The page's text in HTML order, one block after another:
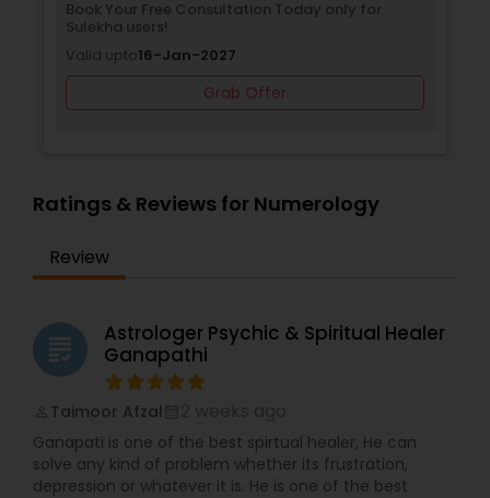
Book Your Free Consultation Today only for
Sulekha users!
Valid upto16-Jan-2027
Grab Offer
Ratings & Reviews for Numerology
Review
grading
Astrologer Psychic & Spiritual Healer
Ganapathi
Taimoor Afzal
Ganapati is one of the best spirtual healer, He can
solve any kind of problem whether its frustration,
depression or whatever it is. He is one of the best